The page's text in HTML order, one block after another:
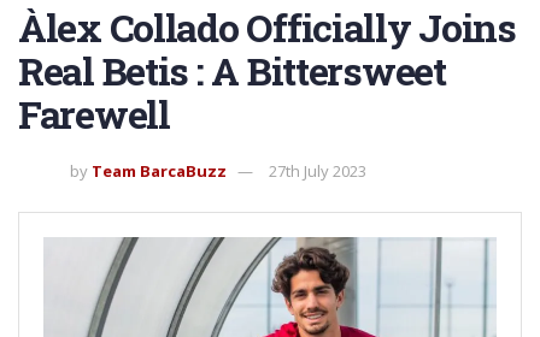
Àlex Collado Officially Joins
Real Betis : A Bittersweet
Farewell
by Team BarcaBuzz 27th July 2023